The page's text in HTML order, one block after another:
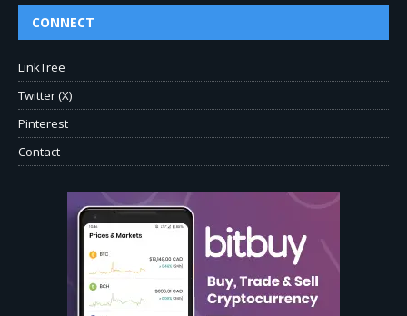
CONNECT
LinkTree
Twitter (X)
Pinterest
Contact